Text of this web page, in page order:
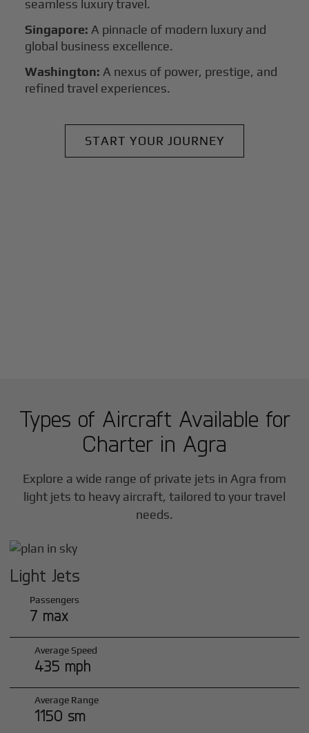
seamless luxury travel.
Singapore: A pinnacle of modern luxury and
global business excellence.
Washington:A nexus of power, prestige, and
refined travel experiences.
START YOUR JOURNEY
Types of Aircraft Available for
Charter in Agra
Explore a wide range of private jets in Agra from
light jets to heavy aircraft, tailored to your travel
needs.
Light Jets
Passengers
7 max
Average Speed
435 mph
Average Range
1150 sm